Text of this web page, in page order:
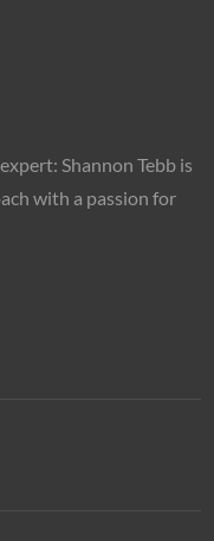
Shannon Tebb is
with a passion for